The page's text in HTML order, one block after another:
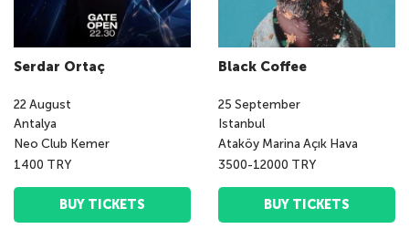
Serdar Ortaç
22August
Antalya
Neo Club Kemer
1400 TRY
BUY TICKETS
Black Coffee
25 September
Istanbul
Ataköy Marina Açık Hava
3500-12000 TRY
BUY TICKETS